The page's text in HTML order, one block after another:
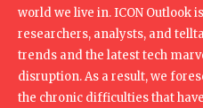
world we live in. ICON Outlook
researchers, analysts, and
trends and the latest tech
disruption. As a result, we
the chronic difficulties that